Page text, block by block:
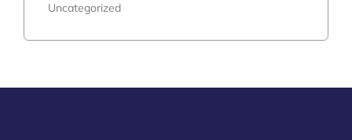
Uncategorized